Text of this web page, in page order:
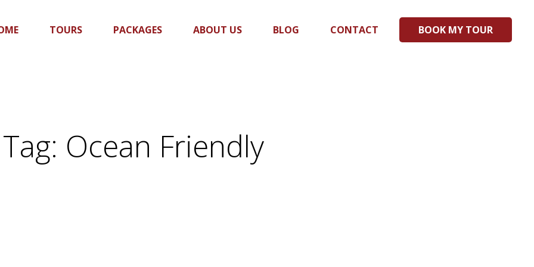
TOURS PACKAGES ABOUT US BLOG CONTACT BOOK MY TOUR
Tag: Ocean Friendly